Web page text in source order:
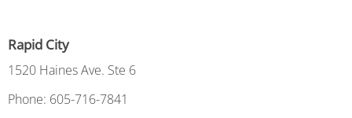
Rapid City
1520 Haines Ave. Ste 6
Phone: 605-716-7841